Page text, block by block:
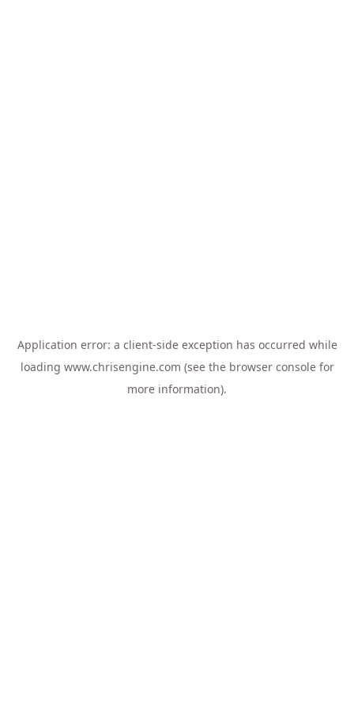
Application error: a client-side exception has occurred while
loading www.chrisengine.com (see the browser consolefor
more information).